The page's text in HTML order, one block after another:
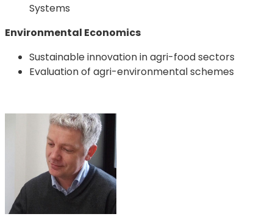
Systems
Environmental Economics
Sustainable innovation in agri-food sectors
Evaluation of agri-environmental schemes